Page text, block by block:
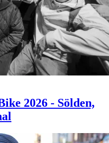
2026 - Sölden,